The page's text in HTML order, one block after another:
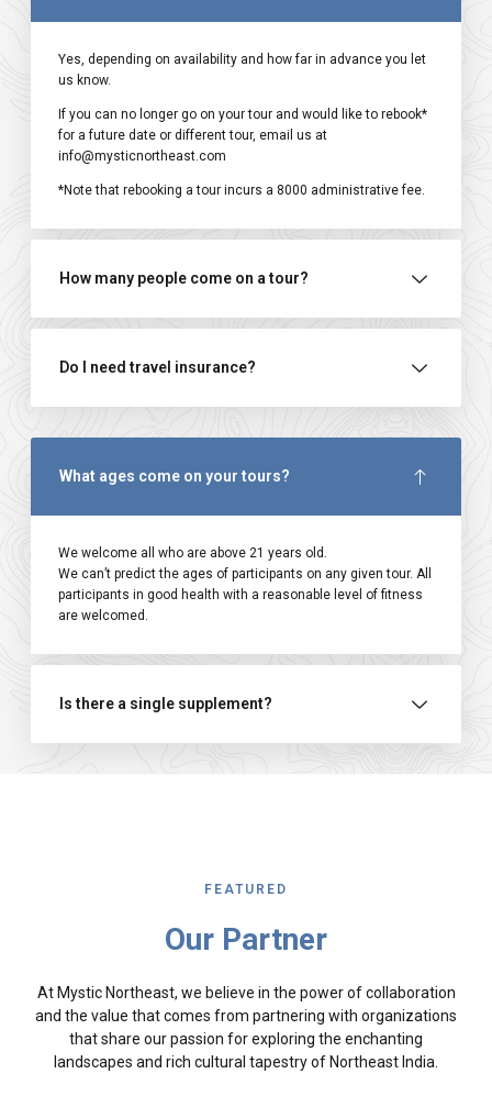
Yes, depending on availability and how far in advance you let
us know.
If you can no longer go on your tour and would like to rebook*
for a future date or different tour, email us at
info@mysticnortheast.com
*Note that rebooking a tour incurs a ₹8000 administrative fee.
How many people come on a tour?
Do I need travel insurance?
What ages come on your tours?
We welcome all who are above 21 years old.
We can’t predict the ages of participants on any given tour. All
participants in good health with a reasonable level of fitness
are welcomed.
Is there a single supplement?
FEATURED
Our Partner
At Mystic Northeast, we believe in the power of collaboration
and the value that comes from partnering with organizations
that share our passion for exploring the enchanting
landscapes and rich cultural tapestry of Northeast India.